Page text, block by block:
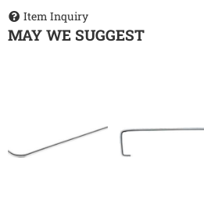
Item Inquiry
MAY WE SUGGEST